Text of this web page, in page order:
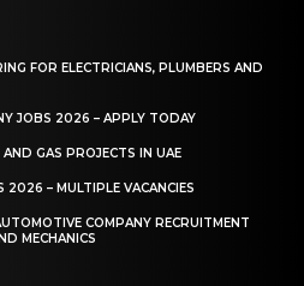
FOR ELECTRICIANS, PLUMBERS AND
JOBS 2026 – APPLY TODAY
GAS PROJECTS IN UAE
– MULTIPLE VACANCIES
COMPANY RECRUITMENT
MECHANICS